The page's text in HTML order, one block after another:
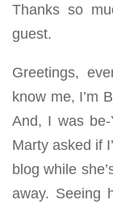
Thanks so
guest.
Greetings,
know me, I’m
And, I was
Marty asked if
blog while
away. Seeing